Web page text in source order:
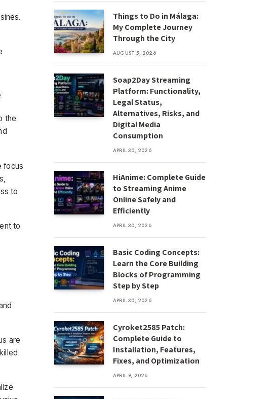
the
focus
to
to
are
Things to Do in Málaga:
My Complete Journey
Through the City
AUGUST 5, 2026
Soap2Day Streaming
Platform: Functionality,
Legal Status,
Alternatives, Risks, and
Digital Media
Consumption
APRIL 30, 2026
HiAnime: Complete Guide
to Streaming Anime
Online Safely and
Efficiently
APRIL 30, 2026
Basic Coding Concepts:
Learn the Core Building
Blocks of Programming
Step by Step
APRIL 30, 2026
Cyroket2585 Patch:
Complete Guide to
Installation, Features,
Fixes, and Optimization
APRIL 9, 2026